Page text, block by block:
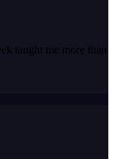
taught me more than